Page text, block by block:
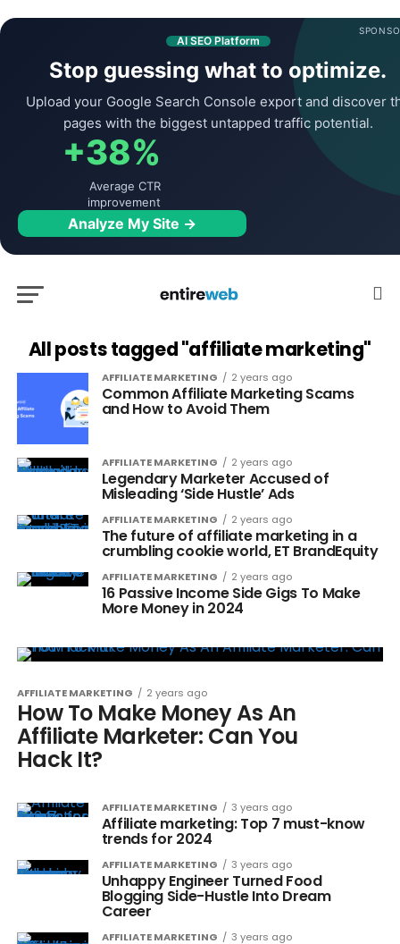
AI SEO Platform
Stop guessing what to optimize.
Upload your Google Search Console export and discover
pages with the biggest untapped traffic potential.
+38%
Average CTR
improvement
Analyze My Site →
All posts tagged "affiliate marketing"
AFFILIATE MARKETING 2 years ago
Common Affiliate Marketing Scams
and How to Avoid Them
AFFILIATE MARKETING 2 years ago
Legendary Marketer Accused of
Misleading ‘Side Hustle’ Ads
AFFILIATE MARKETING 2 years ago
The future of affiliate marketing in a
crumbling cookie world, ET BrandEquity
AFFILIATE MARKETING 2 years ago
16 Passive Income Side Gigs To Make
More Money in 2024
AFFILIATE MARKETING 2 years ago
How To Make Money As An
Affiliate Marketer: Can You
Hack It?
AFFILIATE MARKETING 3 years ago
Affiliate marketing: Top 7 must-know
trends for 2024
AFFILIATE MARKETING 3 years ago
Unhappy Engineer Turned Food
Blogging Side-Hustle Into Dream
Career
AFFILIATE MARKETING 3 years ago